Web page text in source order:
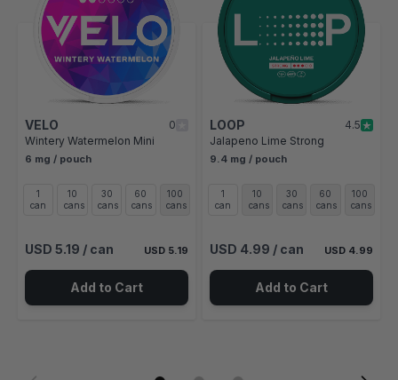
VELO
0
Wintery Watermelon Mini
6 mg / pouch
1
can
10
cans
30
cans
60
cans
100
cans
USD 5.19 / can USD 5.19
Add to Cart
LOOP
4.5
Jalapeno Lime Strong
9.4 mg / pouch
1
can
10
cans
30
cans
60
cans
100
cans
USD 4.99 / can USD 4.99
Add to Cart